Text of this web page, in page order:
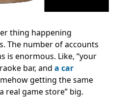
thing happening
The number of accounts
is enormous. Like, “your
bar, and a car
getting the same
real game store” big.